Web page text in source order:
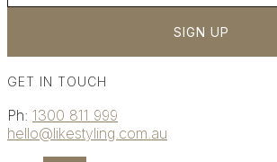
GET IN TOUCH
Ph: 1300 811 999
hello@likestyling.com.au